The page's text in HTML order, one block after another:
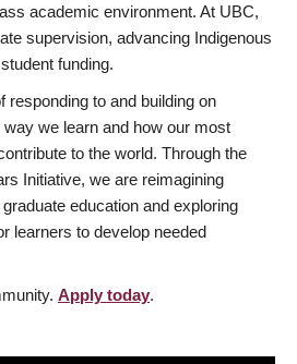
academic environment. At UBC,
supervision, advancing Indigenous
funding.
responding to and building on
we learn and how our most
to the world. Through the
Initiative, we are reimagining
education and exploring
learners to develop needed
Apply today.